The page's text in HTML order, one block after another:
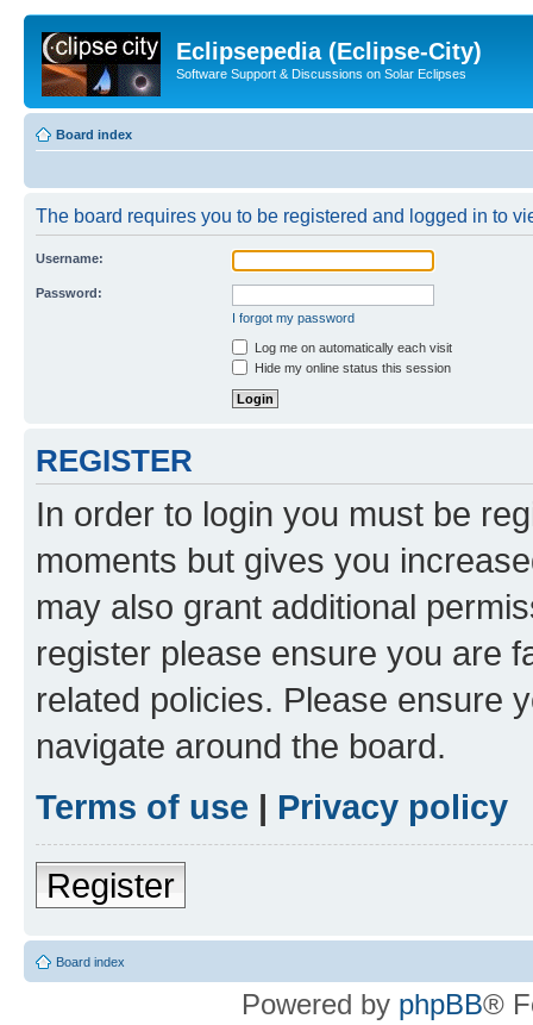
Eclipsepedia (Eclipse-City)
Software Support & Discussions on Solar Eclipses
Board index
The board requires you to be registered and logged in to
Username:
Password:
I forgot my password
Log me on automatically each visit
Hide my online status this session
REGISTER
In order to login you must be
moments but gives you
may also grant additional
register please ensure you are
related policies. Please ensure
navigate around the board.
Terms of use | Privacy policy
Register
Board index
Powered by phpBB®